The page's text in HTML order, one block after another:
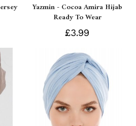
Yazmin - Cocoa Amira Hijab
Ready To Wear
£3.99